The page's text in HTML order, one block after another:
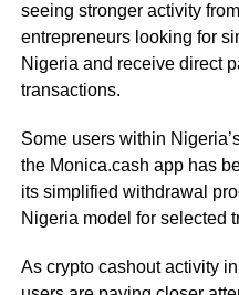
seeing stronger activity
entrepreneurs looking for
Nigeria and receive direct
transactions.
Some users within
the Monica.cash app has
its simplified withdrawal
Nigeria model for selected
As crypto cashout activity